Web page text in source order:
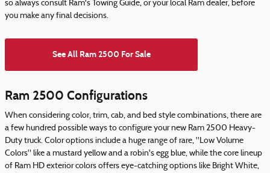
so always consult Ram's Towing Guide, or your local Ram dealer, before
you make any final decisions.
See All Ram 2500 For Sale
Ram 2500 Configurations
When considering color, trim, cab, and bed style combinations, there are
a few hundred possible ways to configure your new Ram 2500 Heavy-
Duty truck. Color options include a huge range of rare, "Low Volume
Colors" like a mustard yellow and a robin's egg blue, while the core lineup
of Ram HD exterior colors offers eye-catching options like Bright White,